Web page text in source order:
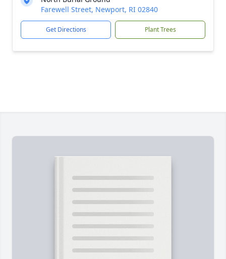
Farewell Street, Newport, RI 02840
Get Directions Plant Trees